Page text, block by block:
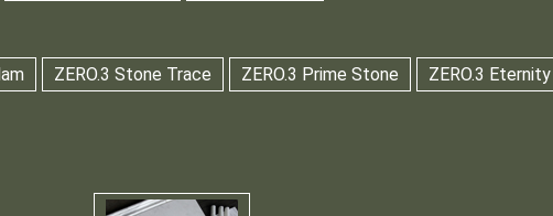
ZERO.3 Stone Trace ZERO.3 Prime Stone ZERO.3 Eternity